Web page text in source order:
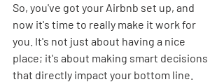
So, you've got your Airbnb set up, and
now it's time to really make it work for
you. It's not just about having a nice
place; it's about making smart decisions
that directly impact your bottom line.